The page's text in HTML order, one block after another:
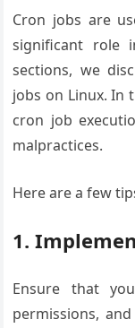
Cron jobs are
significant role
sections, we
jobs on Linux. In
cron job
malpractices.
Here are a few
1.
Ensure that
permissions,